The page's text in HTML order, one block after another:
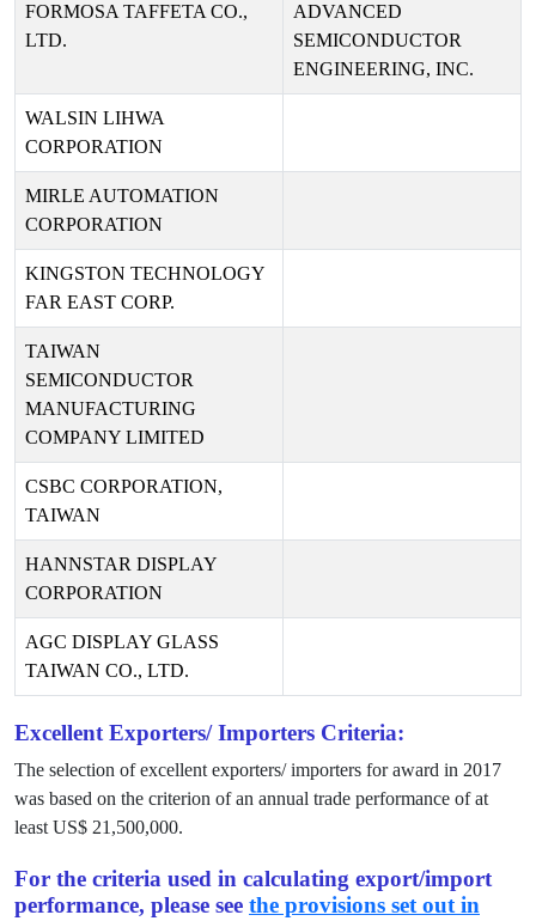
FORMOSA TAFFETA CO.,
LTD.
ADVANCED
SEMICONDUCTOR
ENGINEERING, INC.
WALSIN LIHWA
CORPORATION
MIRLE AUTOMATION
CORPORATION
KINGSTON TECHNOLOGY
FAR EAST CORP.
TAIWAN
SEMICONDUCTOR
MANUFACTURING
COMPANY LIMITED
CSBC CORPORATION,
TAIWAN
HANNSTAR DISPLAY
CORPORATION
AGC DISPLAY GLASS
TAIWAN CO., LTD.
Excellent Exporters/ Importers Criteria:
The selection of excellent exporters/ importers for award in 2017
was based on the criterion of an annual trade performance of at
least US$ 21,500,000.
For the criteria used in calculating export/import
performance, please see the provisions set out in